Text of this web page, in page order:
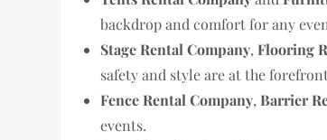
backdrop and comfort for any
Stage Rental Company,Flooring
safety and style are at the
Fence Rental Company,Barrier
events.